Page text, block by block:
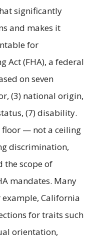
significantly
and makes it
for
Act (FHA), a federal
on seven
(3) national origin,
(7) disability.
floor — not a ceiling
discrimination,
the scope of
mandates. Many
example, California
for traits such
orientation,